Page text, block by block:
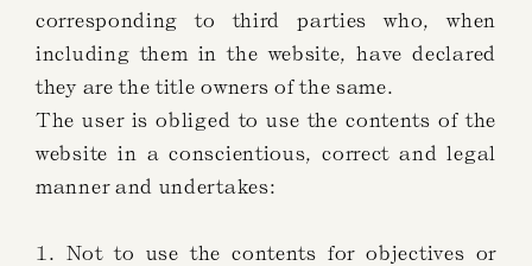
corresponding to third parties who, when
including them in the website, have declared
they are the title owners of the same.
The user is obliged to use the contents of the
website in a conscientious, correct and legal
manner and undertakes:
1. Not to use the contents for objectives or